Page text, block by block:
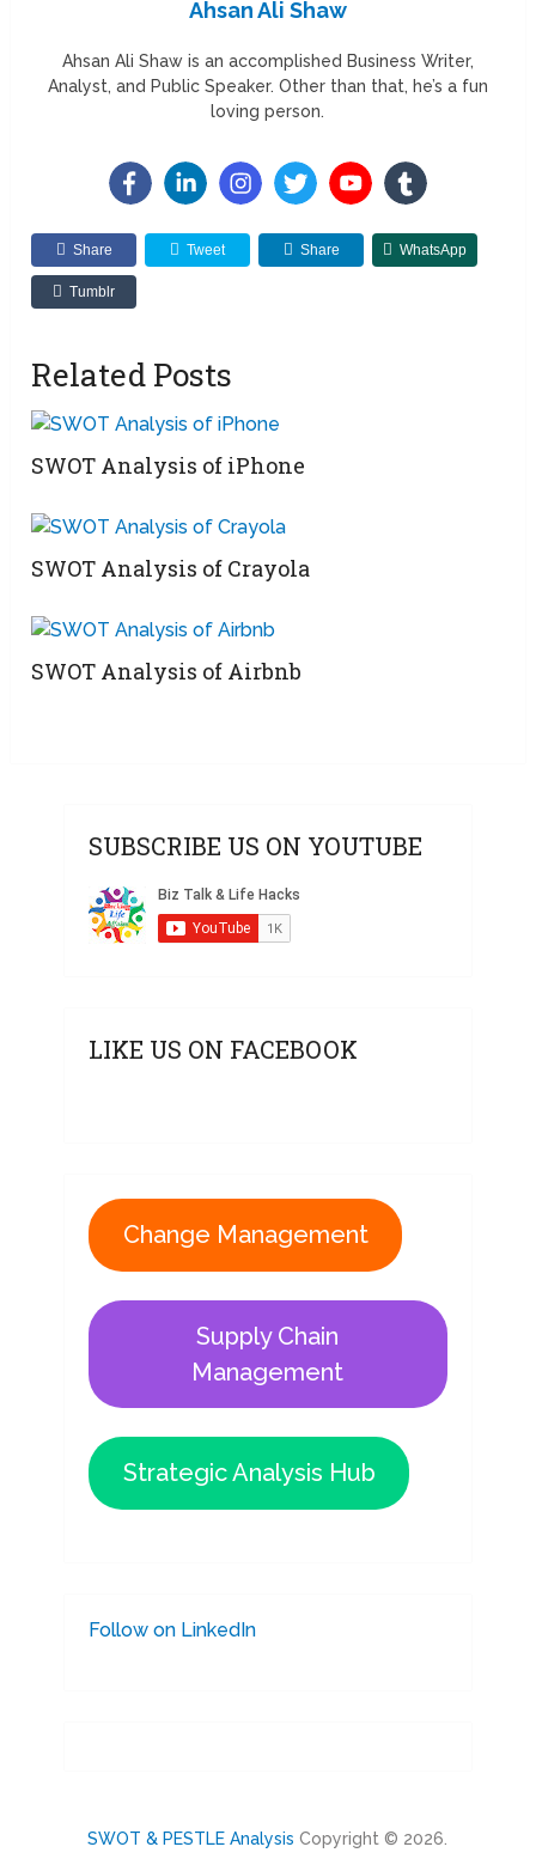
Ahsan Ali Shaw
Ahsan Ali Shaw is an accomplished Business Writer,
Analyst, and Public Speaker. Other than that, he’s a fun
loving person.
Share Tweet Share WhatsApp
Tumblr
Related Posts
SWOT Analysis of iPhone
SWOT Analysis of Crayola
SWOT Analysis of Airbnb
SUBSCRIBE US ON YOUTUBE
LIKE US ON FACEBOOK
Change Management
Supply Chain
Management
Strategic Analysis Hub
Follow on LinkedIn
SWOT & PESTLE Analysis Copyright © 2026.